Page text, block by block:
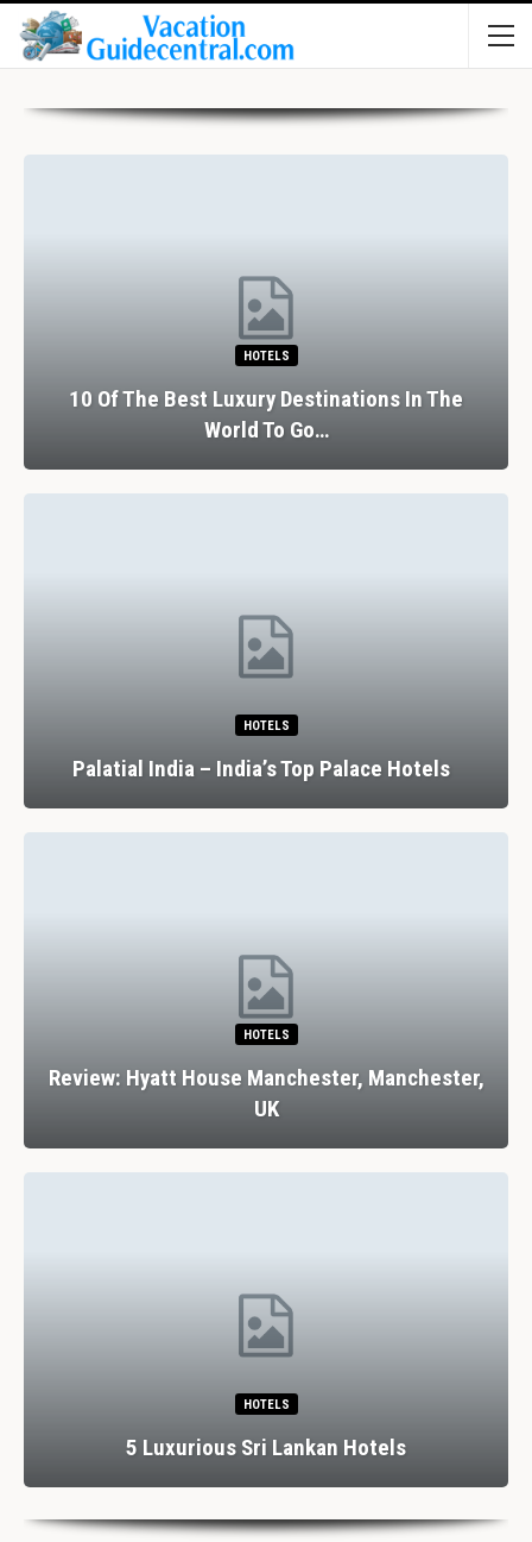
HOTELS
10 Of The Best Luxury Destinations In The
World To Go…
HOTELS
Palatial India – India’s Top Palace Hotels
HOTELS
Review: Hyatt House Manchester, Manchester,
UK
HOTELS
5 Luxurious Sri Lankan Hotels